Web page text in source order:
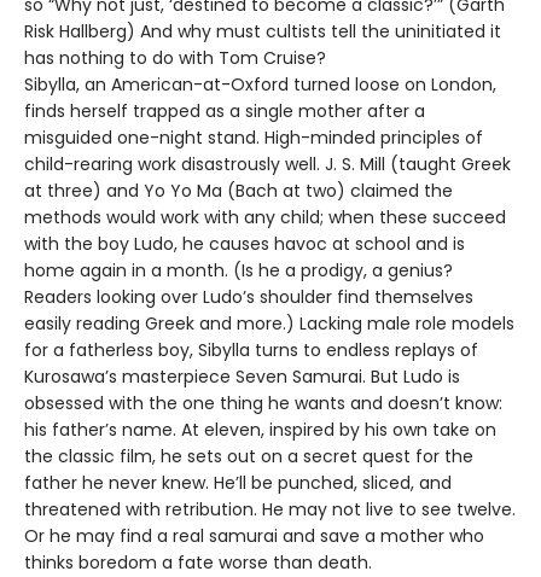
so “Why not just, ‘destined to become a classic?’” (Garth
Risk Hallberg) And why must cultists tell the uninitiated it
has nothing to do with Tom Cruise?
Sibylla, an American-at-Oxford turned loose on London,
finds herself trapped as a single mother after a
misguided one-night stand. High-minded principles of
child-rearing work disastrously well. J. S. Mill (taught Greek
at three) and Yo Yo Ma (Bach at two) claimed the
methods would work with any child; when these succeed
with the boy Ludo, he causes havoc at school and is
home again in a month. (Is he a prodigy, a genius?
Readers looking over Ludo’s shoulder find themselves
easily reading Greek and more.) Lacking male role models
for a fatherless boy, Sibylla turns to endless replays of
Kurosawa’s masterpiece Seven Samurai. But Ludo is
obsessed with the one thing he wants and doesn’t know:
his father’s name. At eleven, inspired by his own take on
the classic film, he sets out on a secret quest for the
father he never knew. He’ll be punched, sliced, and
threatened with retribution. He may not live to see twelve.
Or he may find a real samurai and save a mother who
thinks boredom a fate worse than death.